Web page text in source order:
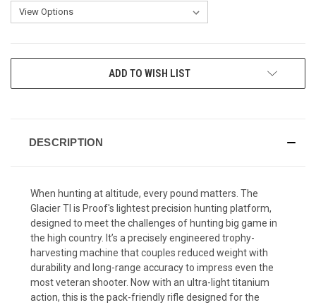
ADD TO WISH LIST
DESCRIPTION
When hunting at altitude, every pound matters. The
Glacier TI is Proof's lightest precision hunting platform,
designed to meet the challenges of hunting big game in
the high country. It’s a precisely engineered trophy-
harvesting machine that couples reduced weight with
durability and long-range accuracy to impress even the
most veteran shooter. Now with an ultra-light titanium
action, this is the pack-friendly rifle designed for the